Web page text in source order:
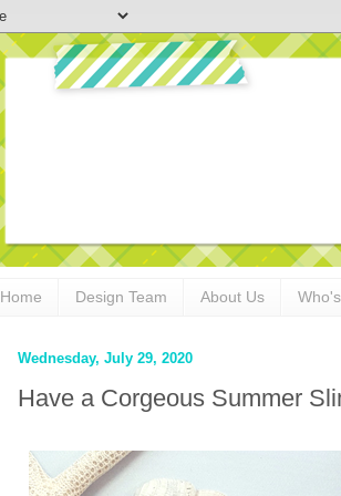
Home Design Team About Us
Wednesday, July 29, 2020
Have a Corgeous Summer